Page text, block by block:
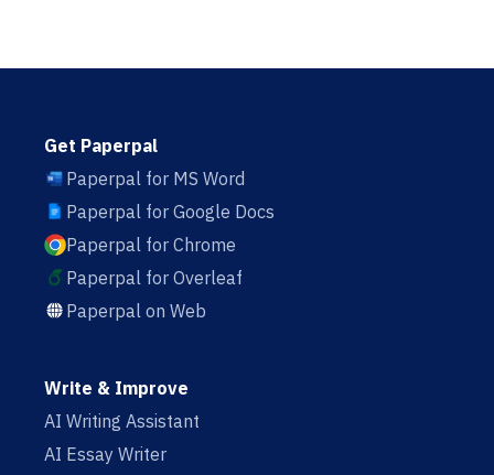
Get Paperpal
Paperpal for MS Word
Paperpal for Google Docs
Paperpal for Chrome
Paperpal for Overleaf
Paperpal on Web
Write & Improve
AI Writing Assistant
AI Essay Writer